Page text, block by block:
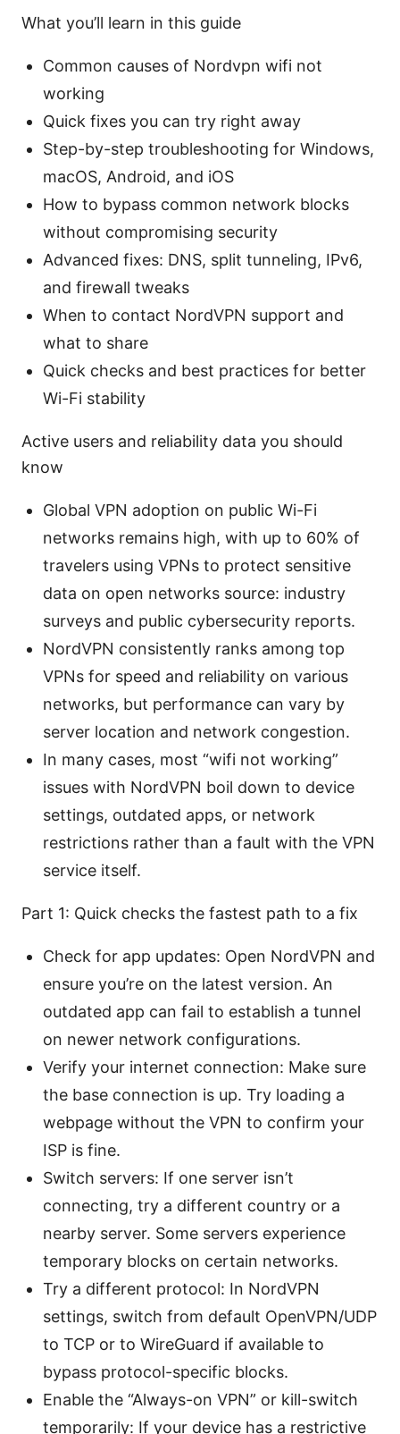
What you’ll learn in this guide
Common causes of Nordvpn wifi not
working
Quick fixes you can try right away
Step-by-step troubleshooting for Windows,
macOS, Android, and iOS
How to bypass common network blocks
without compromising security
Advanced fixes: DNS, split tunneling, IPv6,
and firewall tweaks
When to contact NordVPN support and
what to share
Quick checks and best practices for better
Wi-Fi stability
Active users and reliability data you should
know
Global VPN adoption on public Wi-Fi
networks remains high, with up to 60% of
travelers using VPNs to protect sensitive
data on open networks source: industry
surveys and public cybersecurity reports.
NordVPN consistently ranks among top
VPNs for speed and reliability on various
networks, but performance can vary by
server location and network congestion.
In many cases, most “wifi not working”
issues with NordVPN boil down to device
settings, outdated apps, or network
restrictions rather than a fault with the VPN
service itself.
Part 1: Quick checks the fastest path to a fix
Check for app updates: Open NordVPN and
ensure you’re on the latest version. An
outdated app can fail to establish a tunnel
on newer network configurations.
Verify your internet connection: Make sure
the base connection is up. Try loading a
webpage without the VPN to confirm your
ISP is fine.
Switch servers: If one server isn’t
connecting, try a different country or a
nearby server. Some servers experience
temporary blocks on certain networks.
Try a different protocol: In NordVPN
settings, switch from default OpenVPN/UDP
to TCP or to WireGuard if available to
bypass protocol-specific blocks.
Enable the “Always-on VPN” or kill-switch
temporarily: If your device has a restrictive